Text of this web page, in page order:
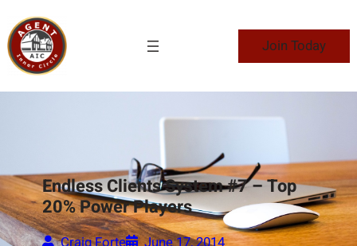
to
content
Join Today
Endless Clients System #7 – Top
20% Power Players